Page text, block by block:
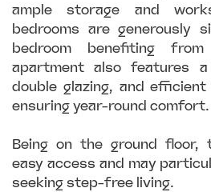
ample storage and
bedrooms are generously
bedroom benefiting
apartment also features a
double glazing, and
ensuring year-round comfort.
Being on the ground floor,
easy access and may
seeking step-free living.